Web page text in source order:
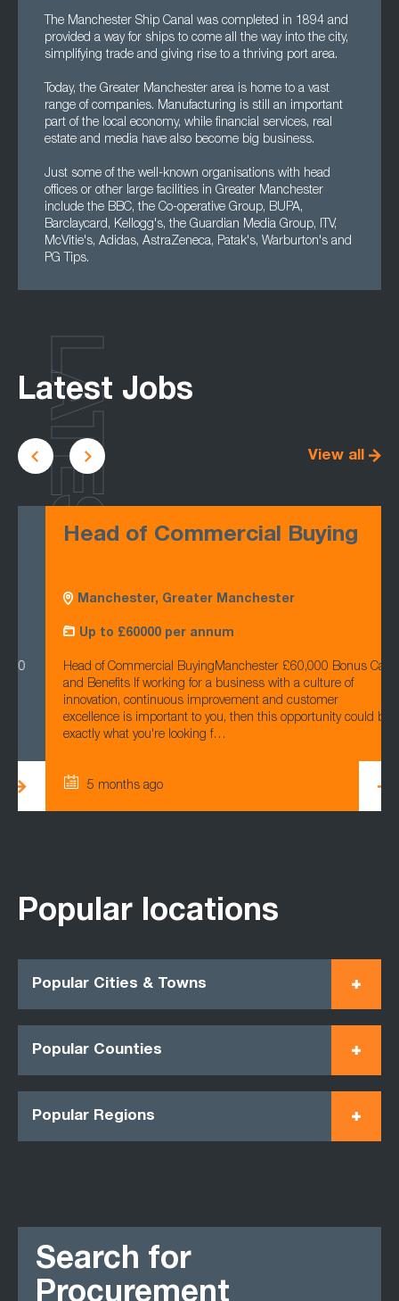
The Manchester Ship Canal was completed in 1894 and
provided a way for ships to come all the way into the city,
simplifying trade and giving rise to a thriving port area.
Today, the Greater Manchester area is home to a vast
range of companies. Manufacturing is still an important
part of the local economy, while financial services, real
estate and media have also become big business.
Just some of the well-known organisations with head
offices or other large facilities in Greater Manchester
include the BBC, the Co-operative Group, BUPA,
Barclaycard, Kellogg's, the Guardian Media Group, ITV,
McVitie's, Adidas, AstraZeneca, Patak's, Warburton's and
PG Tips.
Latest Jobs
View all
Head of Commercial Buying
Manchester, Greater Manchester
Up to £60000 per annum
Head of Commercial BuyingManchester £60,000 Bonus Car
and Benefits If working for a business with a culture of
innovation, continuous improvement and customer
excellence is important to you, then this opportunity could be
exactly what you're looking f…
5 months ago
LATEST
Popular locations
Popular Cities & Towns
Popular Counties
Popular Regions
Search for